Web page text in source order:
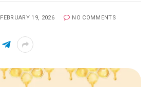
FEBRUARY 19, 2026 NO COMMENTS